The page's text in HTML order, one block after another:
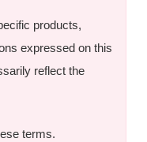
products,
expressed on this
reflect the
terms.